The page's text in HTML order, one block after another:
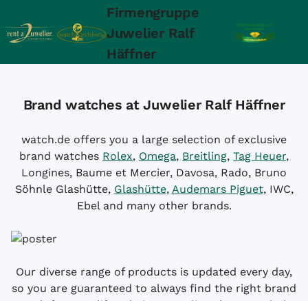
Firmengruppe
Juwelier Ralf
Häffner
Brand watches at Juwelier Ralf Häffner
watch.de offers you a large selection of exclusive
brand watches Rolex, Omega, Breitling, Tag Heuer,
Longines, Baume et Mercier, Davosa, Rado, Bruno
Söhnle Glashütte, Glashütte, Audemars Piguet, IWC,
Ebel and many other brands.
Our diverse range of products is updated every day,
so you are guaranteed to always find the right brand